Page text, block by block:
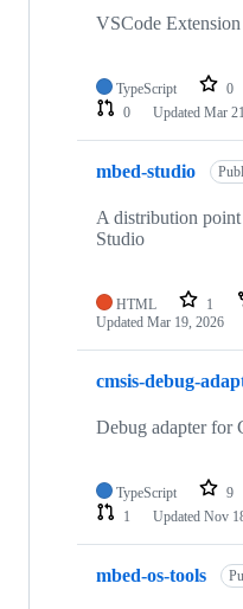
VSCode
TypeScript 0
0
Updated Mar
mbed-studio
A distribution point
Studio
HTML 1
Updated Mar 19, 2026
cmsis-debug-
Debug adapter
TypeScript 9
1
Updated Nov
mbed-os-tools